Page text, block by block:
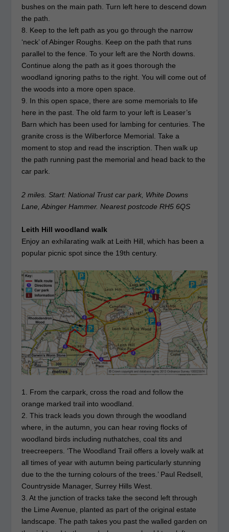
bushes on the main path. Turn left here to descend down
the path.
8. Keep to the left path as you go through the narrow
‘neck’ of Abinger Roughs. Keep on the path that runs
parallel to the fence. To your left are the North downs.
Continue along the path as it goes thorough the
woodland ignoring paths to the right. You will come out of
the woods into a more open space.
9. In this open space, there are some memorials to life
here in the past. The old farm to your left is Leaser’s
Barn which has been used for lambing for centuries. The
granite cross is the Wilberforce Memorial. Take a
moment to stop and read the inscription. Then walk up
the path running past the memorial and head back to the
car park.
2 miles. Start: National Trust car park, White Downs
Lane, Abinger Hammer. Nearest postcode RH5 6QS
Leith Hill woodland walk
Enjoy an exhilarating walk at Leith Hill, which has been a
popular picnic spot since the 19th century.
1. From the carpark, cross the road and follow the
orange marked trail into woodland.
2. This track leads you down through the woodland
where, in the autumn, you can hear roving flocks of
woodland birds including nuthatches, coal tits and
treecreepers. ‘The Woodland Trail offers a lovely walk at
all times of year with autumn being particularly stunning
due to the the turning colours of the trees.’ Paul Redsell,
Countryside Manager, Surrey Hills West.
3. At the junction of tracks take the second left through
the Lime Avenue, planted as part of the original estate
landscape. The path takes you past the walled garden on